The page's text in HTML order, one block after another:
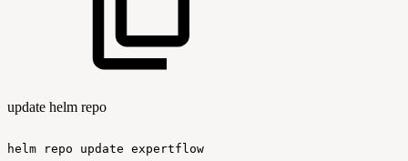
update helm repo
helm repo update expertflow